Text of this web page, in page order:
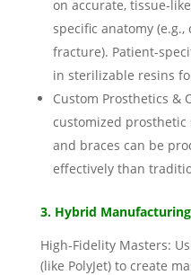
on accurate, tissue-
specific anatomy
fracture). Patient-
in sterilizable resins
Custom Prosthetics &
customized prosthetic
and braces can be
effectively than
3. Hybrid
High-Fidelity Masters:
(like PolyJet) to create